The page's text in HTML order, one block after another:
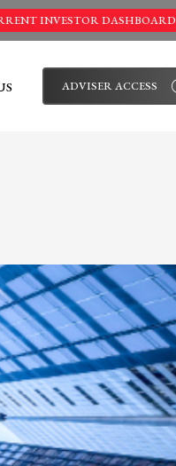
INVESTOR DASHBOARD
ADVISER ACCESS